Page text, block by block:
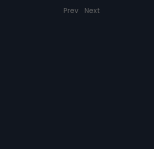
Prev Next